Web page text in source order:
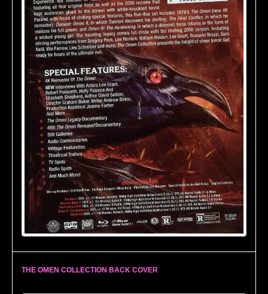
THE OMEN COLLECTION BACK COVER